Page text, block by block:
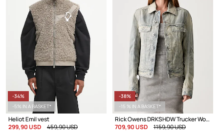
-34%
-5% IN A BASKET*
Heliot Emil vest
299,90 USD
459,90 USD
-38%
-15 % IN A BASKET*
Rick Owens DRKSHDW Trucker Worker denim jacket Women's
709,90 USD
1159,90 USD